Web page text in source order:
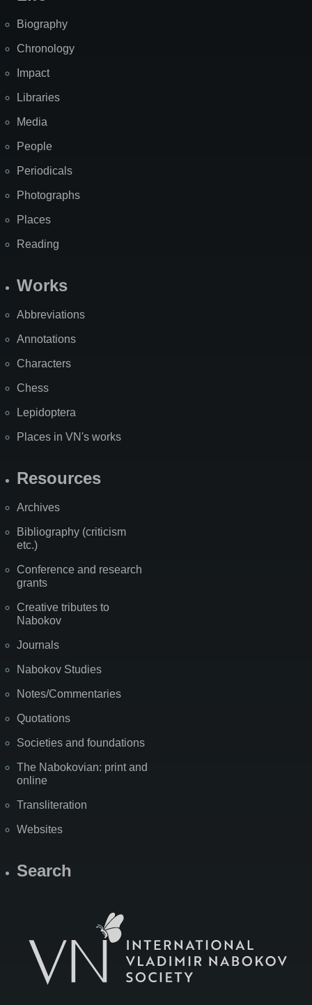
Biography
Chronology
Impact
Libraries
Media
People
Periodicals
Photographs
Places
Reading
Works
Abbreviations
Annotations
Characters
Chess
Lepidoptera
Places in VN's works
Resources
Archives
Bibliography (criticism
etc.)
Conference and research
grants
Creative tributes to
Nabokov
Journals
Nabokov Studies
Notes/Commentaries
Quotations
Societies and foundations
The Nabokovian: print and
online
Transliteration
Websites
Search